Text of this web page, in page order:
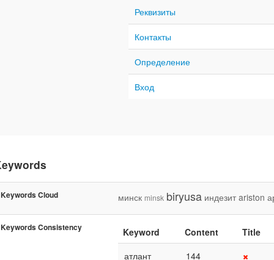
Реквизиты
Контакты
Определение
Вход
Keywords Cloud минск minsk biryusa индезит ariston
Keywords Consistency Keyword Content
Title
атлант
144